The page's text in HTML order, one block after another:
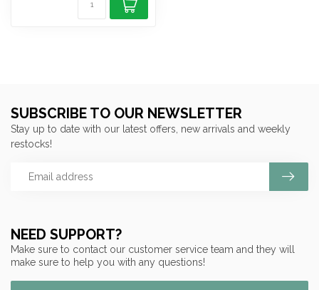
NEED SUPPORT?
Make sure to contact our customer service team and they will
make sure to help you with any questions!
SUBSCRIBE TO OUR NEWSLETTER
Stay up to date with our latest offers, new arrivals and weekly
restocks!